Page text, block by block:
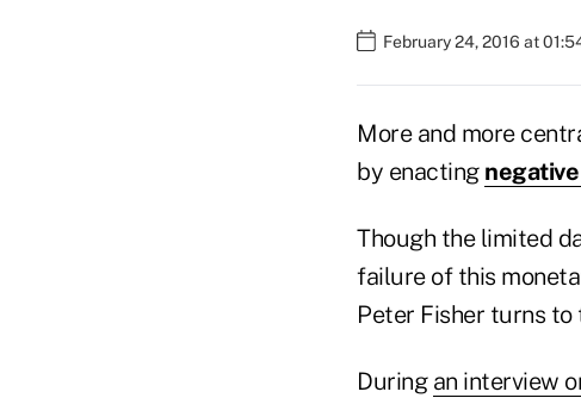
February 24, 2016 at
More and more
by enacting
Though the limited
failure of this
Peter Fisher turns
During an interview